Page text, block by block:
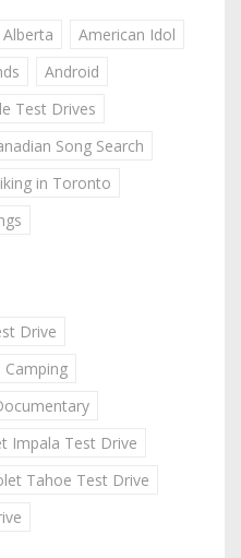
Alberta
American Idol
Android
Test Drives
Song Search
in Toronto
Drive
Camping
Impala Test Drive
Tahoe Test Drive